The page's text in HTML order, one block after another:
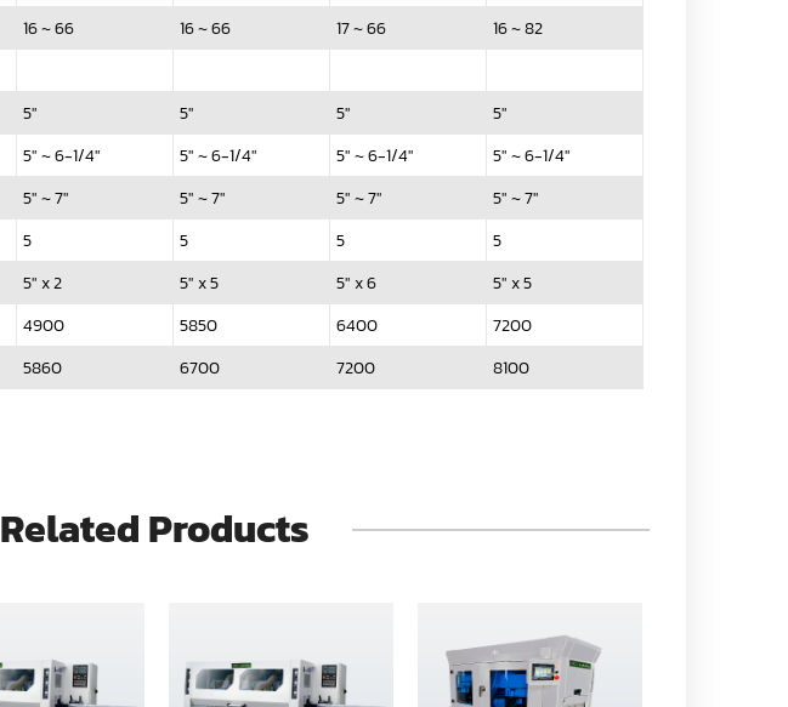
16 ~ 66 16 ~ 66 17 ~ 66
16 ~ 82
5" 5" 5"
5"
5" ~ 6-1/4" 5" ~ 6-1/4" 5" ~ 6-1/4"
5" ~ 6-1/4"
5" ~ 7" 5" ~ 7" 5" ~ 7"
5" ~ 7"
5 5 5
5
5" x 2 5" x 5 5" x 6
5" x 5
4900 5850 6400
7200
5860 6700 7200 8100
Related Products